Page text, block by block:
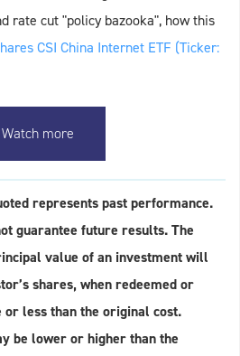
rate cut "policy bazooka", how this
CSI China Internet ETF (Ticker:
Watch more
represents past performance.
guarantee future results. The
value of an investment will
shares, when redeemed or
less than the original cost.
be lower or higher than the